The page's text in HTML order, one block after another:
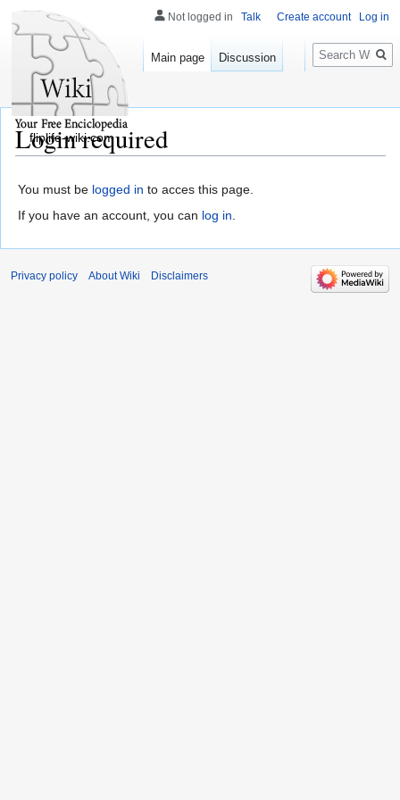
Login required
You must be logged in to acces this page.
If you have an account, you can log in.
Not logged in Talk Create account Log in
Main page Discussion
Search
fliplife-wiki.com
Privacy policy About Wiki Disclaimers